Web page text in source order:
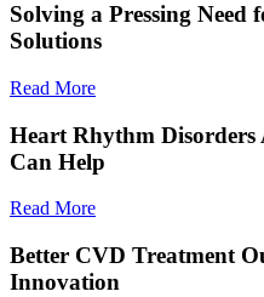
Solving a Pressing Need
Solutions
Read More
Heart Rhythm Disorders
Can Help
Read More
Better CVD Treatment
Innovation